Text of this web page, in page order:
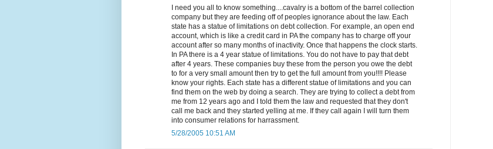
I need you all to know something....cavalry is a bottom of the barrel collection
company but they are feeding off of peoples ignorance about the law. Each
state has a statue of limitations on debt collection. For example, an open end
account, which is like a credit card in PA the company has to charge off your
account after so many months of inactivity. Once that happens the clock starts.
In PA there is a 4 year statue of limitations. You do not have to pay that debt
after 4 years. These companies buy these from the person you owe the debt
to for a very small amount then try to get the full amount from you!!!! Please
know your rights. Each state has a different statue of limitations and you can
find them on the web by doing a search. They are trying to collect a debt from
me from 12 years ago and I told them the law and requested that they don't
call me back and they started yelling at me. If they call again I will turn them
into consumer relations for harrassment.
5/28/2005 10:51 AM